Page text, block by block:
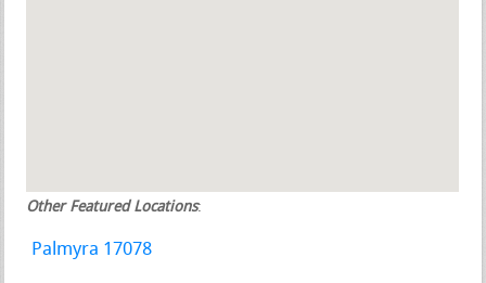
Other Featured Locations:
Palmyra 17078